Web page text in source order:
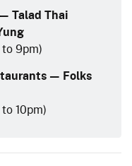
Talad Thai
to 9pm)
— Folks
10pm)